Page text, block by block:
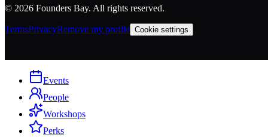
© 2026 Founders Bay. All rights reserved.
TermsPrivacyRemove my profile Cookie settings
Events
People
Workshops
Perks